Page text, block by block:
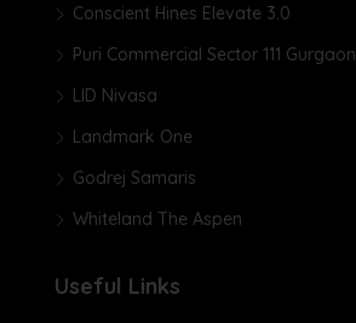
Conscient Hines Elevate 3.0
Puri Commercial Sector 111 Gurgaon
LID Nivasa
Landmark One
Godrej Samaris
Whiteland The Aspen
Useful Links